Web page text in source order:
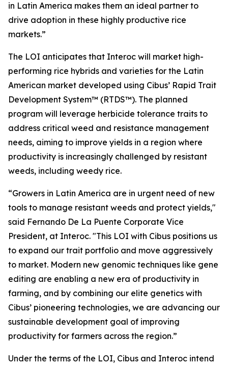
in Latin America makes them an ideal partner to
drive adoption in these highly productive rice
markets.”
The LOI anticipates that Interoc will market high-
performing rice hybrids and varieties for the Latin
American market developed using Cibus’ Rapid Trait
Development System™ (RTDS™). The planned
program will leverage herbicide tolerance traits to
address critical weed and resistance management
needs, aiming to improve yields in a region where
productivity is increasingly challenged by resistant
weeds, including weedy rice.
“Growers in Latin America are in urgent need of new
tools to manage resistant weeds and protect yields,"
said Fernando De La Puente Corporate Vice
President, at Interoc. "This LOI with Cibus positions us
to expand our trait portfolio and move aggressively
to market. Modern new genomic techniques like gene
editing are enabling a new era of productivity in
farming, and by combining our elite genetics with
Cibus’ pioneering technologies, we are advancing our
sustainable development goal of improving
productivity for farmers across the region.”
Under the terms of the LOI, Cibus and Interoc intend